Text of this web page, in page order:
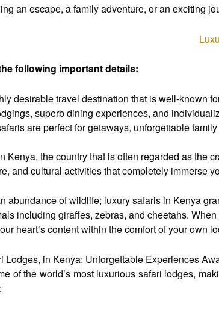
an escape, a family adventure, or an exciting
following important details:
desirable travel destination that is well-known
superb dining experiences, and
are perfect for getaways, unforgettable
Kenya, the country that is often regarded as the
and cultural activities that completely immerse
abundance of wildlife; luxury safaris in Kenya
including giraffes, zebras, and cheetahs.
heart’s content within the comfort of your own
Lodges, in Kenya; Unforgettable Experiences
of the world’s most luxurious safari lodges,